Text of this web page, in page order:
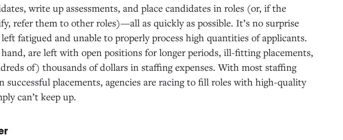
write up assessments, and place candidates in roles (or, if the
refer them to other roles)—all as quickly as possible. It’s no surprise
fatigued and unable to properly process high quantities of applicants.
are left with open positions for longer periods, ill-fitting placements,
of) thousands of dollars in staffing expenses. With most staffing
successful placements, agencies are racingto fill roles with high-quality
can’t keep up.